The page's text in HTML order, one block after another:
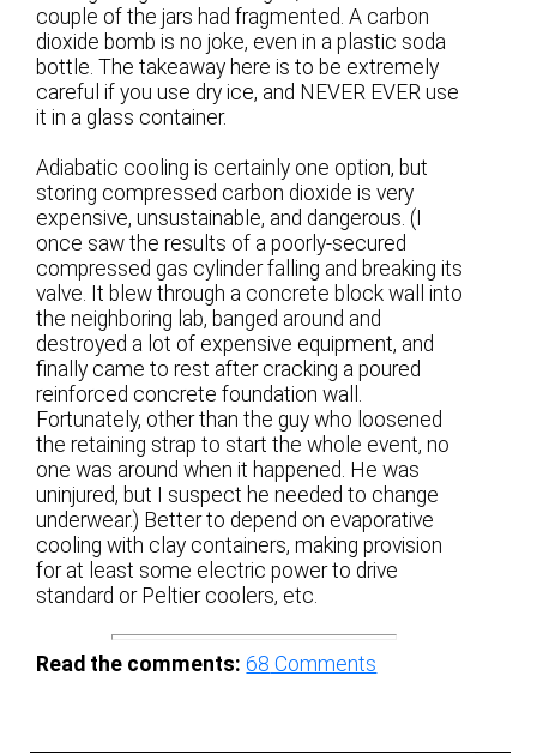
couple of the jars had fragmented. A carbon
dioxide bomb is no joke, even in a plastic soda
bottle. The takeaway here is to be extremely
careful if you use dry ice, and NEVER EVER use
it in a glass container.
Adiabatic cooling is certainly one option, but
storing compressed carbon dioxide is very
expensive, unsustainable, and dangerous. (I
once saw the results of a poorly-secured
compressed gas cylinder falling and breaking its
valve. It blew through a concrete block wall into
the neighboring lab, banged around and
destroyed a lot of expensive equipment, and
finally came to rest after cracking a poured
reinforced concrete foundation wall.
Fortunately, other than the guy who loosened
the retaining strap to start the whole event, no
one was around when it happened. He was
uninjured, but I suspect he needed to change
underwear.) Better to depend on evaporative
cooling with clay containers, making provision
for at least some electric power to drive
standard or Peltier coolers, etc.
Read the comments: 68 Comments